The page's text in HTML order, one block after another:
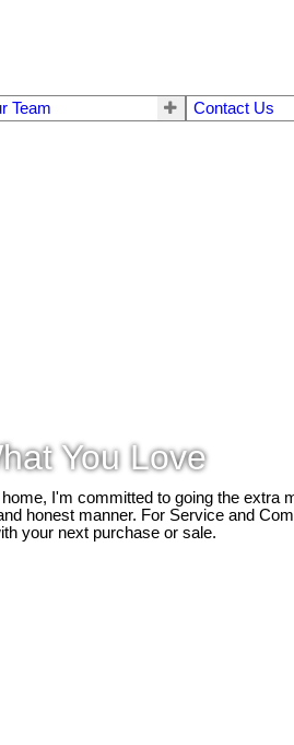
Team Contact Us
You Love
I'm committed to going the extra
honest manner. For Service and
your next purchase or sale.